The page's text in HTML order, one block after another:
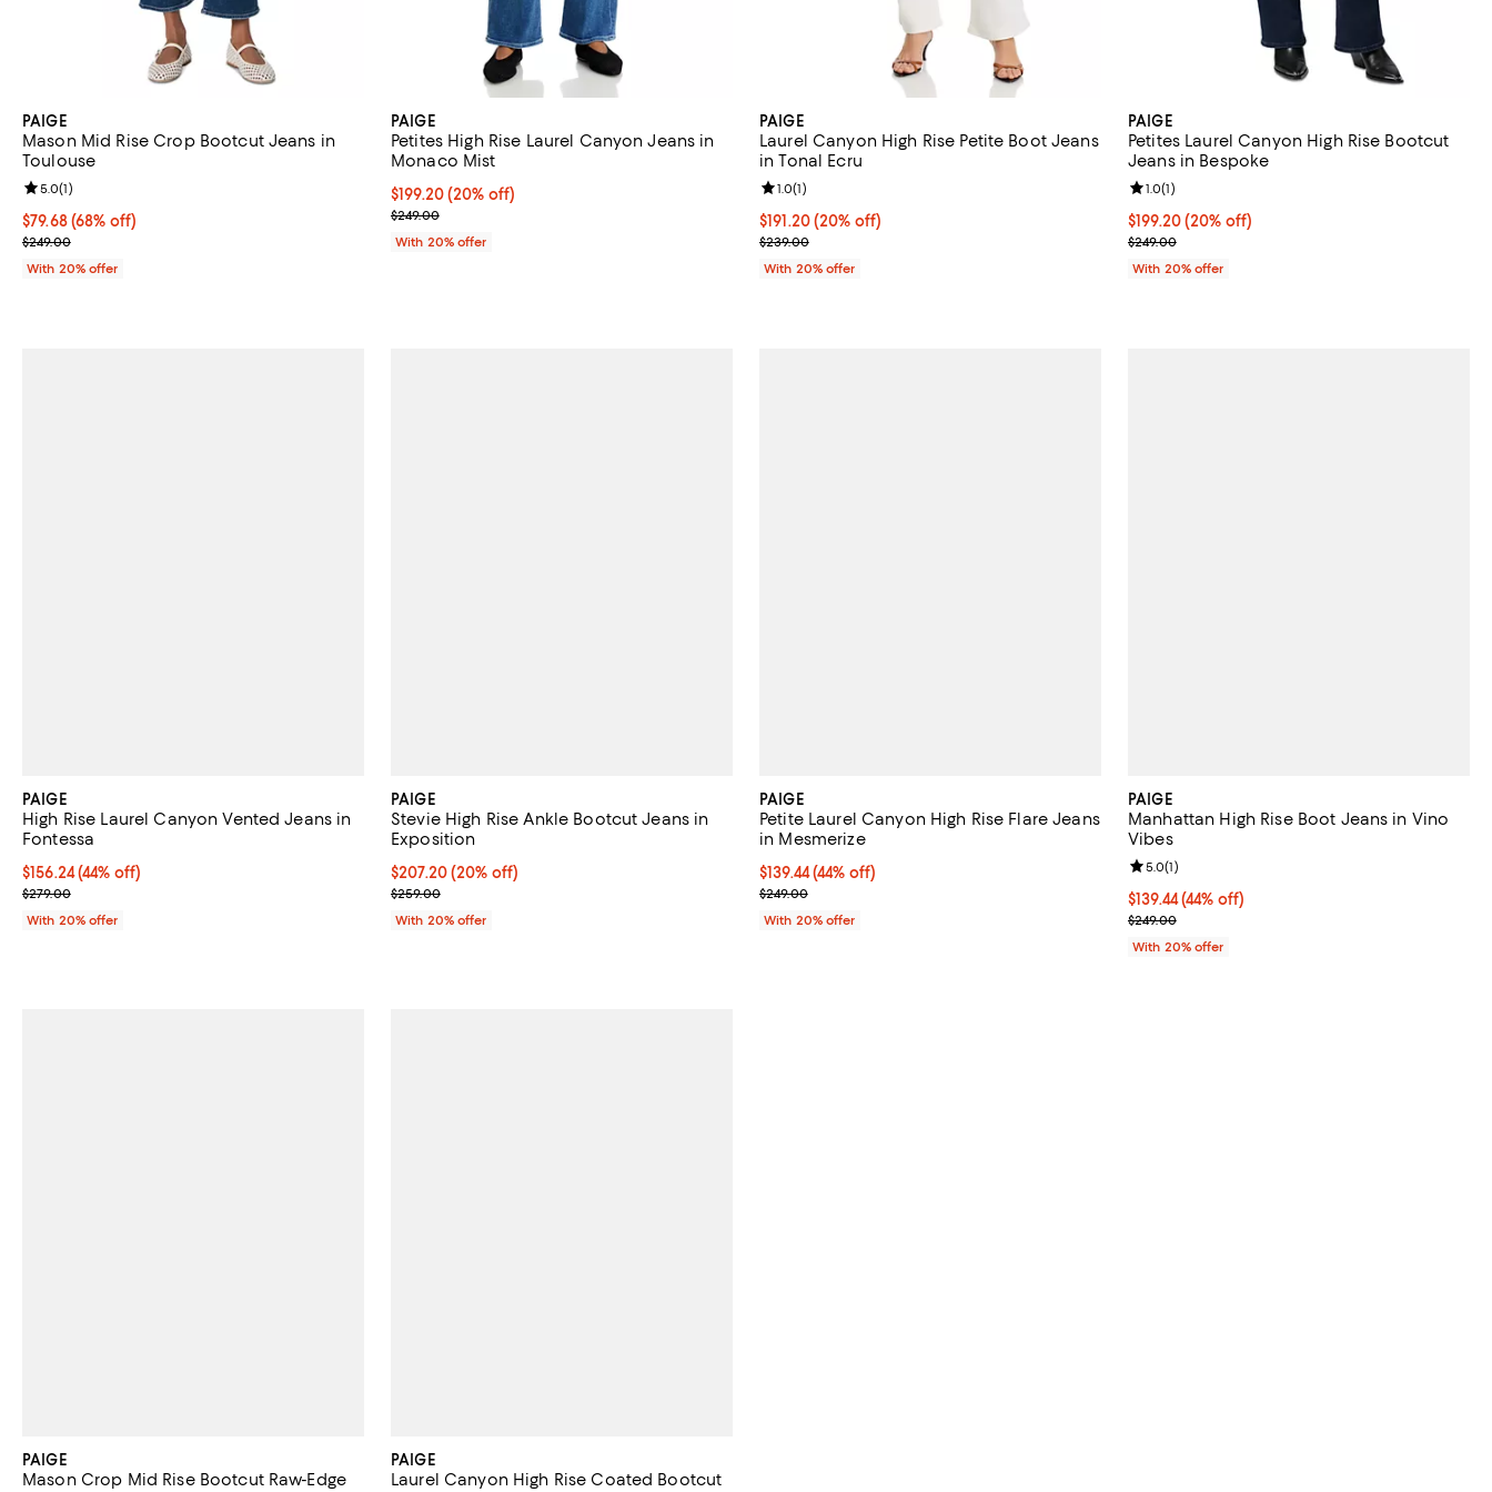
PAIGE
Mason Mid Rise Crop Bootcut Jeans in
Toulouse
$79.68; 68% off; undefined;
$79.68(68% off)
Current sale price $99.60; Previous price $249.00;
$249.00
Review rating: 5.0 out of 5; 1 reviews;
5.0(1)
With 20% offer
PAIGE
Petites High Rise Laurel Canyon Jeans in
Monaco Mist
Current price $199.20; 20% off; undefined;
$199.20(20% off)
; Previous price $249.00;
$249.00
With 20% offer
PAIGE
Laurel Canyon High Rise Petite Boot Jeans
in Tonal Ecru
Current price $191.20; 20% off; undefined;
$191.20(20% off)
; Previous price $239.00;
$239.00
Review rating: 1.0 out of 5; 1 reviews;
1.0(1)
With 20% offer
PAIGE
Petites Laurel Canyon High Rise Bootcut
Jeans in Bespoke
Current price $199.20; 20% off; undefined;
$199.20(20% off)
; Previous price $249.00;
$249.00
Review rating: 1.0 out of 5; 1 reviews;
1.0(1)
With 20% offer
PAIGE
High Rise Laurel Canyon Vented Jeans in
Fontessa
$156.24; 44% off; undefined;
$156.24(44% off)
Current sale price $195.30; Previous price $279.00;
$279.00
With 20% offer
PAIGE
Stevie High Rise Ankle Bootcut Jeans in
Exposition
Current price $207.20; 20% off; undefined;
$207.20(20% off)
; Previous price $259.00;
$259.00
With 20% offer
PAIGE
Petite Laurel Canyon High Rise Flare Jeans
in Mesmerize
$139.44; 44% off; undefined;
$139.44(44% off)
Current sale price $174.30; Previous price $249.00;
$249.00
With 20% offer
PAIGE
Manhattan High Rise Boot Jeans in Vino
Vibes
$139.44; 44% off; undefined;
$139.44(44% off)
Current sale price $174.30; Previous price
$249.00
Review rating: 5.0 out of 5; 1 reviews;
5.0(1)
With 20% offer
PAIGE
Mason Crop Mid Rise Bootcut Raw-Edge
PAIGE
Laurel Canyon High Rise Coated Bootcut